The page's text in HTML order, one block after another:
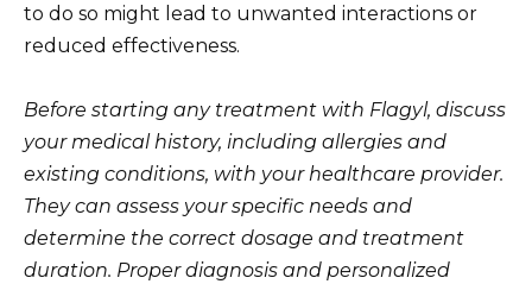
to do so might lead to unwanted interactions or
reduced effectiveness.
Before starting any treatment with Flagyl, discuss
your medical history, including allergies and
existing conditions, with your healthcare provider.
They can assess your specific needs and
determine the correct dosage and treatment
duration. Proper diagnosis and personalized